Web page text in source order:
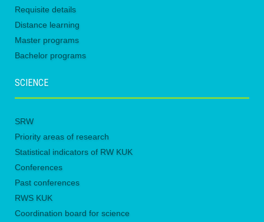
Requisite details
Distance learning
Master programs
Bachelor programs
SCIENCE
SRW
Priority areas of research
Statistical indicators of RW KUK
Conferences
Past conferences
RWS KUK
Coordination board for science